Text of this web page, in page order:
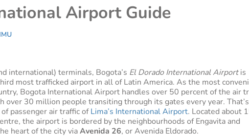
Airport Guide
international) terminals, Bogota’s El Dorado International Airportis
most trafficked airport in all of Latin America. As the most
Bogota International Airport handles over 50 percent of the air
over 30 million people transiting through its gates every year. That’s
passenger air traffic ofLima’s International Airport. Located about
the airport is bordered by the neighbourhoods of Engavita and
heart of the city viaAvenida 26, or Avenida Eldorado.